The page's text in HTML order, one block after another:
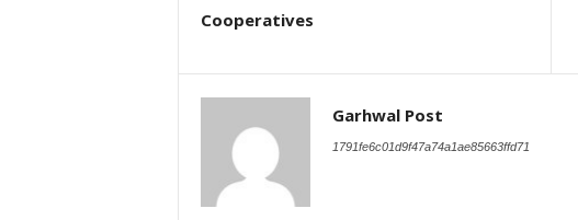
Cooperatives
Garhwal Post
1791fe6c01d9f47a74a1ae85663ffd71